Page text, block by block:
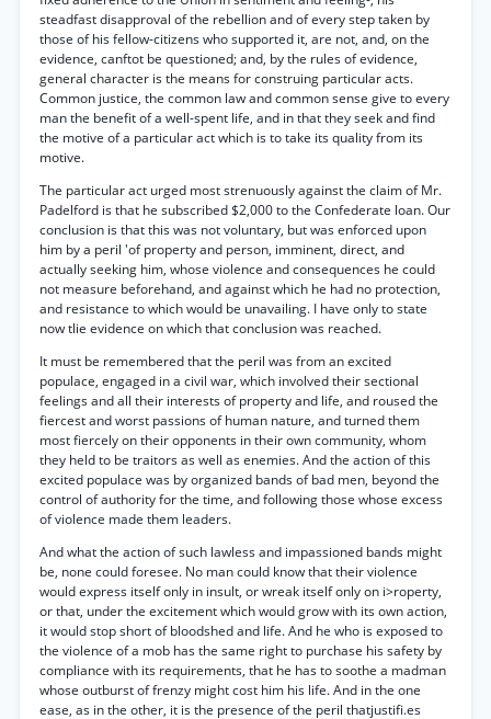
steadfast disapproval of the rebellion and of every step taken by
those of his fellow-citizens who supported it, are not, and, on the
evidence, canftot be questioned; and, by the rules of evidence,
general character is the means for construing particular acts.
Common justice, the common law and common sense give to every
man the benefit of a well-spent life, and in that they seek and find
the motive of a particular act which is to take its quality from its
motive.
The particular act urged most strenuously against the claim of Mr.
Padelford is that he subscribed $2,000 to the Confederate loan. Our
conclusion is that this was not voluntary, but was enforced upon
him by a peril 'of property and person, imminent, direct, and
actually seeking him, whose violence and consequences he could
not measure beforehand, and against which he had no protection,
and resistance to which would be unavailing. I have only to state
now tlie evidence on which that conclusion was reached.
It must be remembered that the peril was from an excited
populace, engaged in a civil war, which involved their sectional
feelings and all their interests of property and life, and roused the
fiercest and worst passions of human nature, and turned them
most fiercely on their opponents in their own community, whom
they held to be traitors as well as enemies. And the action of this
excited populace was by organized bands of bad men, beyond the
control of authority for the time, and following those whose excess
of violence made them leaders.
And what the action of such lawless and impassioned bands might
be, none could foresee. No man could know that their violence
would express itself only in insult, or wreak itself only on i>roperty,
or that, under the excitement which would grow with its own action,
it would stop short of bloodshed and life. And he who is exposed to
the violence of a mob has the same right to purchase his safety by
compliance with its requirements, that he has to soothe a madman
whose outburst of frenzy might cost him his life. And in the one
ease, as in the other, it is the presence of the peril thatjustifi.es